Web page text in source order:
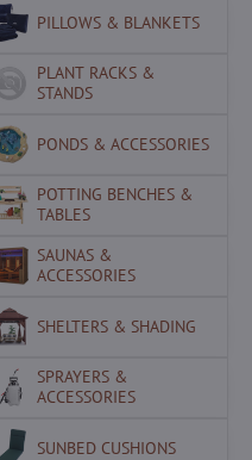
PILLOWS & BLANKETS
PLANT RACKS &
STANDS
PONDS & ACCESSORIES
POTTING BENCHES &
TABLES
SAUNAS &
ACCESSORIES
SHELTERS & SHADING
SPRAYERS &
ACCESSORIES
SUNBED CUSHIONS